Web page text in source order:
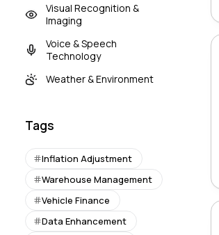
Visual Recognition &
Imaging
Voice & Speech
Technology
Weather & Environment
Tags
Inflation Adjustment
Warehouse Management
Vehicle Finance
Data Enhancement